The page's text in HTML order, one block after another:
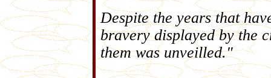
Despite the years that
bravery displayed by the
them was unveilled."